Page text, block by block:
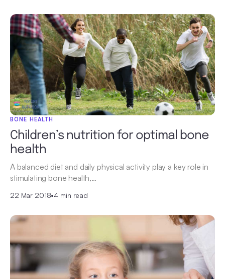
BONE HEALTH
Children’s nutrition for optimal bone
health
A balanced diet and daily physical activity play a key role in
stimulating bone health,…
22 Mar 2018•4 min read